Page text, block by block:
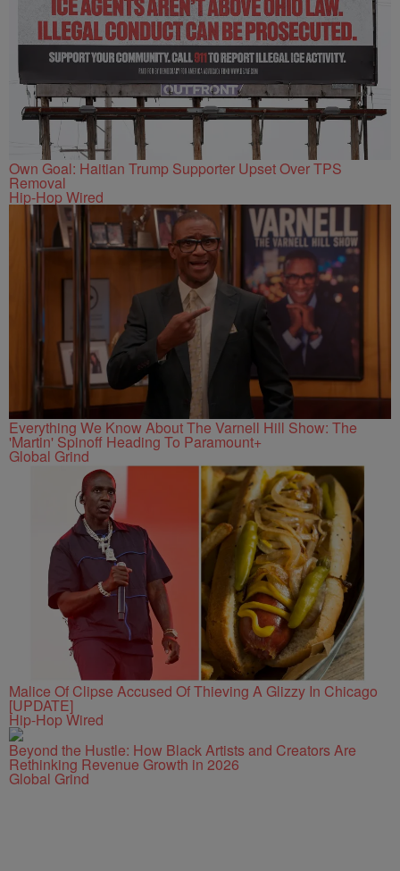
Own Goal: Haitian Trump Supporter Upset Over TPS
Removal
Hip-Hop Wired
Everything We Know About The Varnell Hill Show: The
'Martin' Spinoff Heading To Paramount+
Global Grind
Malice Of Clipse Accused Of Thieving A Glizzy In Chicago
[UPDATE]
Hip-Hop Wired
Beyond the Hustle: How Black Artists and Creators Are
Rethinking Revenue Growth in 2026
Global Grind